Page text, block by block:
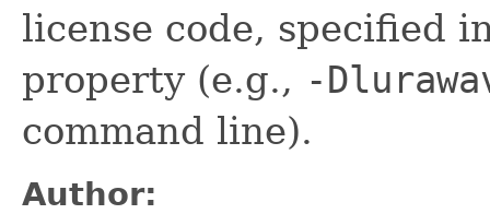
license code, specified
property (e.g., -
command line).
Author: